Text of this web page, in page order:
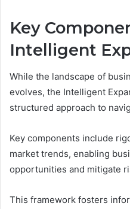
Key
Intelligent
While the landscape of
evolves, the Intelligent
structured approach to
Key components include
market trends, enabling
opportunities and mitigate
This framework fosters